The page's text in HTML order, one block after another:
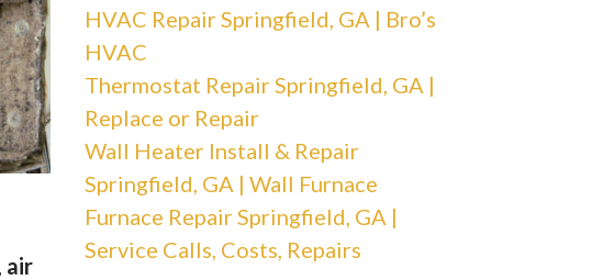
air
HVAC Repair Springfield, GA | Bro’s
HVAC
Thermostat Repair Springfield, GA |
Replace or Repair
Wall Heater Install & Repair
Springfield, GA | Wall Furnace
Furnace Repair Springfield, GA |
Service Calls, Costs, Repairs